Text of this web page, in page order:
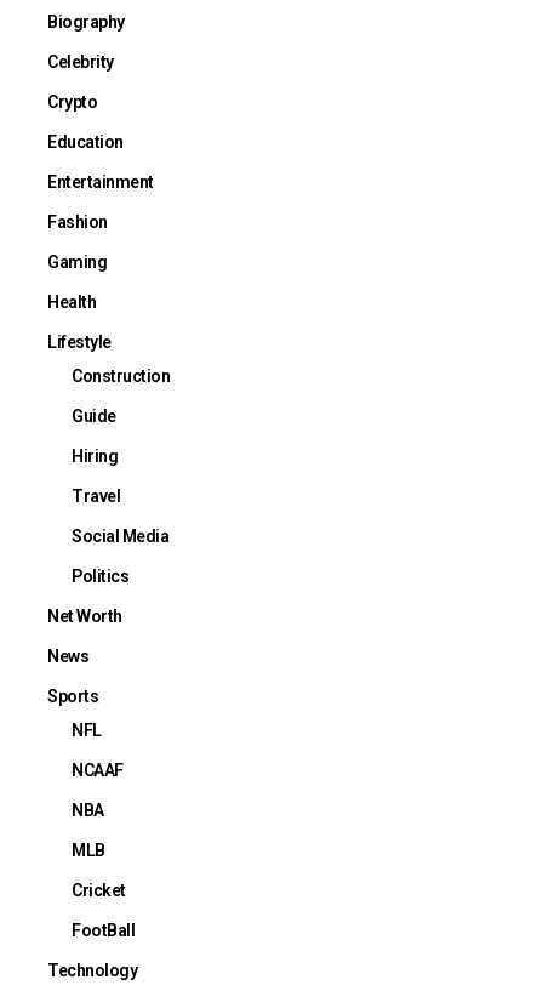
Biography
Celebrity
Crypto
Education
Entertainment
Fashion
Gaming
Health
Lifestyle
Construction
Guide
Hiring
Travel
Social Media
Politics
Net Worth
News
Sports
NFL
NCAAF
NBA
MLB
Cricket
FootBall
Technology